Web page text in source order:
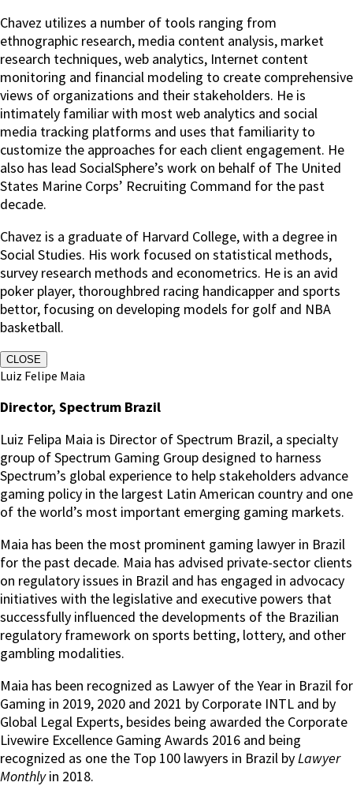
Chavez utilizes a number of tools ranging from
ethnographic research, media content analysis, market
research techniques, web analytics, Internet content
monitoring and financial modeling to create comprehensive
views of organizations and their stakeholders. He is
intimately familiar with most web analytics and social
media tracking platforms and uses that familiarity to
customize the approaches for each client engagement. He
also has lead SocialSphere’s work on behalf of The United
States Marine Corps’ Recruiting Command for the past
decade.
Chavez is a graduate of Harvard College, with a degree in
Social Studies. His work focused on statistical methods,
survey research methods and econometrics. He is an avid
poker player, thoroughbred racing handicapper and sports
bettor, focusing on developing models for golf and NBA
basketball.
CLOSE
Luiz Felipe Maia
Director, Spectrum Brazil
Luiz Felipa Maia is Director of Spectrum Brazil, a specialty
group of Spectrum Gaming Group designed to harness
Spectrum’s global experience to help stakeholders advance
gaming policy in the largest Latin American country and one
of the world’s most important emerging gaming markets.
Maia has been the most prominent gaming lawyer in Brazil
for the past decade. Maia has advised private-sector clients
on regulatory issues in Brazil and has engaged in advocacy
initiatives with the legislative and executive powers that
successfully influenced the developments of the Brazilian
regulatory framework on sports betting, lottery, and other
gambling modalities.
Maia has been recognized as Lawyer of the Year in Brazil for
Gaming in 2019, 2020 and 2021 by Corporate INTL and by
Global Legal Experts, besides being awarded the Corporate
Livewire Excellence Gaming Awards 2016 and being
recognized as one the Top 100 lawyers in Brazil byLawyer
Monthlyin 2018.